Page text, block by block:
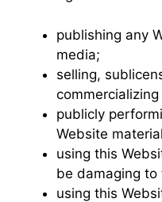
publishing any
media;
selling,
publicly
Website
using this
be damaging to
using this